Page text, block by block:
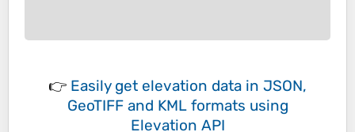
👉 Easily get elevation data in JSON,
GeoTIFF and KML formats using
Elevation API